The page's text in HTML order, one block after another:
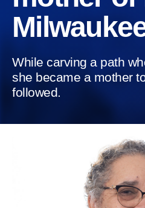
While carving a path
she became a mother
followed.